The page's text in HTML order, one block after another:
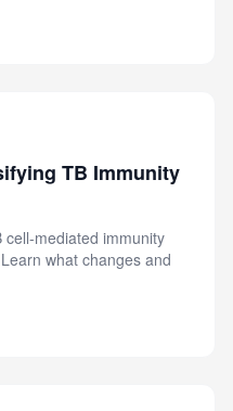
TB Immunity
cell-mediated immunity
what changes and